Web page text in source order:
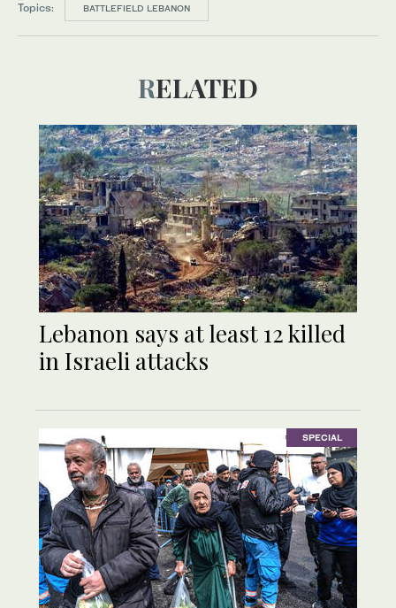
Topics: BATTLEFIELD LEBANON
RELATED
Lebanon says at least 12 killed
in Israeli attacks
SPECIAL